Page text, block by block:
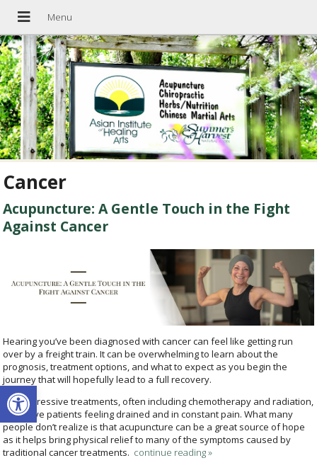
Open toolbar
Cancer
Acupuncture: A Gentle Touch in the Fight
Against Cancer
Hearing you’ve been diagnosed with cancer can feel like getting run
over by a freight train. It can be overwhelming to learn about the
prognosis, treatment options, and what to expect as you begin the
journey that will hopefully lead to a full recovery.
The aggressive treatments, often including chemotherapy and radiation,
can leave patients feeling drained and in constant pain. What many
people don’t realize is that acupuncture can be a great source of hope
as it helps bring physical relief to many of the symptoms caused by
traditional cancer treatments. continue reading»